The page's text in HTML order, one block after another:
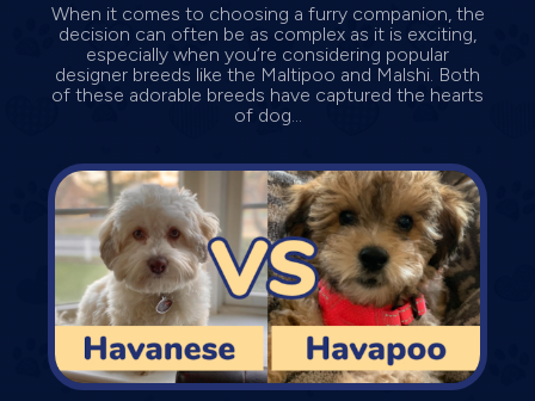
When it comes to choosing a furry companion, the
decision can often be as complex as it is exciting,
especially when you’re considering popular
designer breeds like the Maltipoo and Malshi. Both
of these adorable breeds have captured the hearts
of dog...